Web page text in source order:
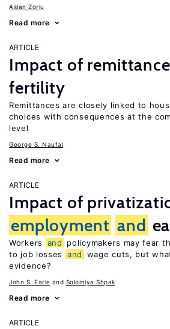
Aslan Zorlu
Read more
ARTICLE
Impact of
fertility
Remittances are closely linked to
choices with consequences at the
level
George S. Naufal
Read more
ARTICLE
Impact of
employment and
Workers and
policymakers may fear
to job losses
and
wage cuts, but
evidence?
John S. Earle Solomiya Shpak
Read more
ARTICLE